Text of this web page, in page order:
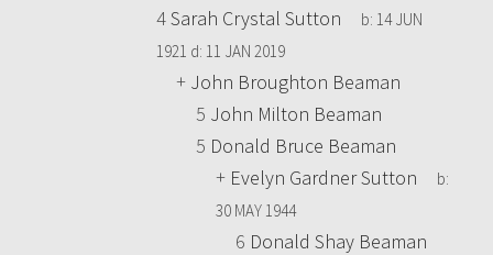
4Sarah Crystal Sutton b: 14 JUN
1921 d: 11 JAN 2019
+ John Broughton Beaman
5 John Milton Beaman
5 Donald Bruce Beaman
+ Evelyn Gardner Sutton
b:
30 MAY 1944
6 Donald Shay Beaman